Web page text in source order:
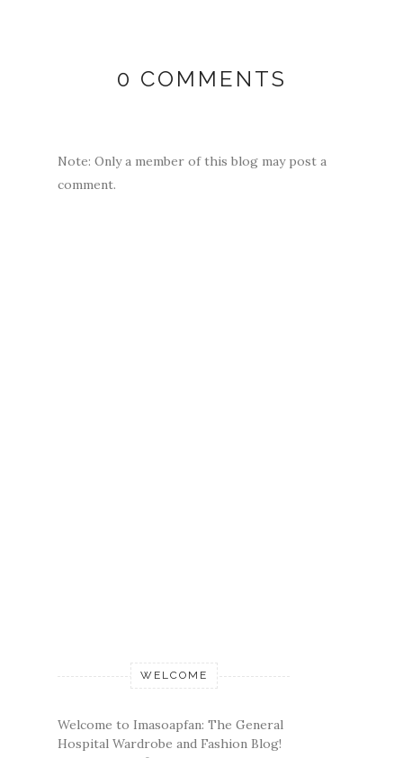
0 COMMENTS
Note: Only a member of this blog may post a
comment.
WELCOME
Welcome to Imasoapfan: The General
Hospital Wardrobe and Fashion Blog!